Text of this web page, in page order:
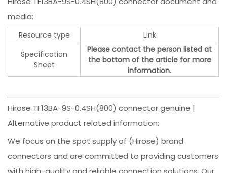
media:
Resource type
Link
Specification
Sheet
Please contact the person listed at
the bottom of the article for more
information.
Hirose TF13BA-9S-0.4SH(800) connector genuine |
Alternative product related information:
We focus on the spot supply of (Hirose) brand
connectors and are committed to providing customers